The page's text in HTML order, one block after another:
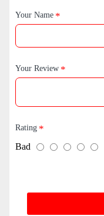
Your Name
Your Review
Rating
Bad